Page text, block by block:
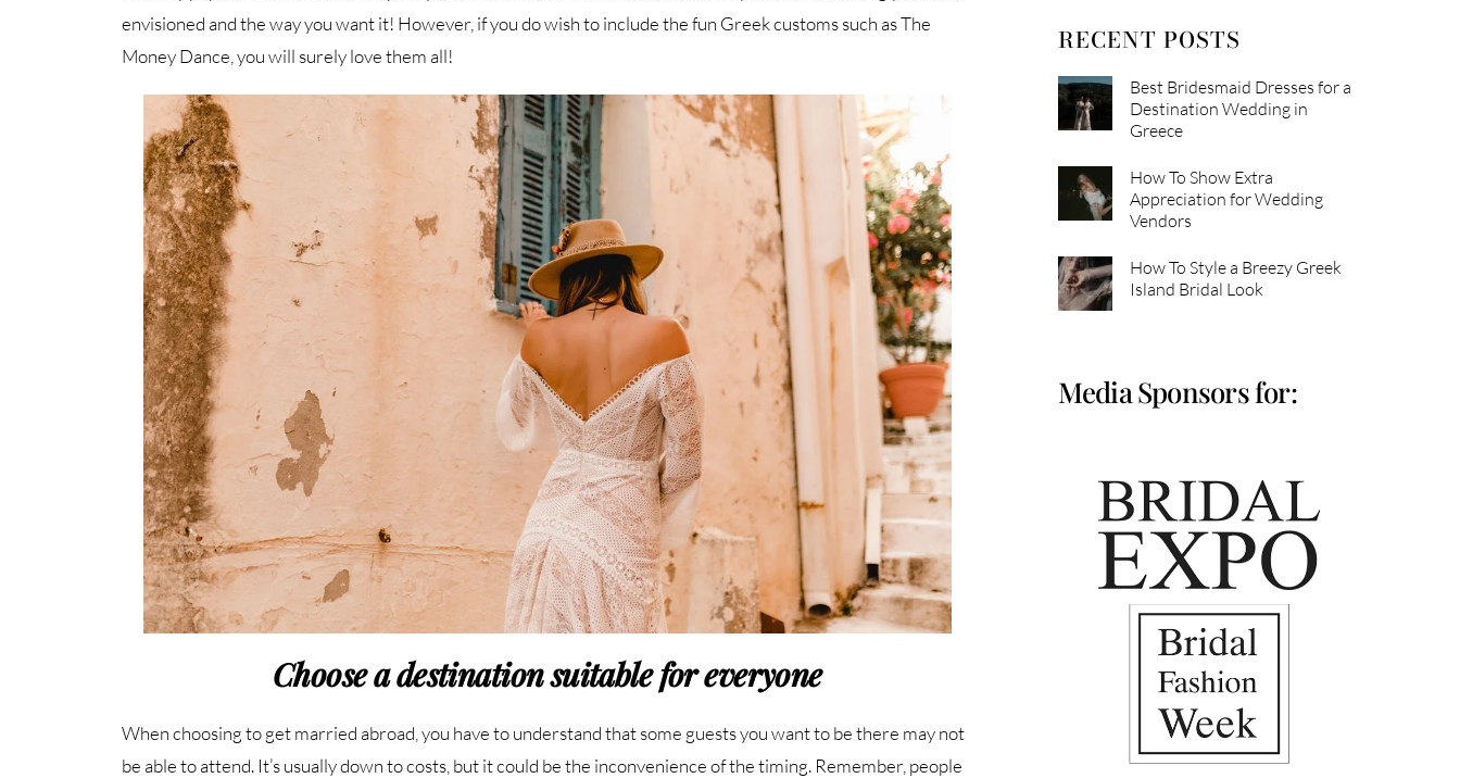
envisioned and the way you want it! However, if you do wish to include the fun Greek customs such as The
Money Dance, you will surely love them all!
Choose a destination suitable for everyone
When choosing to get married abroad, you have to understand that some guests you want to be there may not
be able to attend. It’s usually down to costs, but it could be the inconvenience of the timing. Remember, people
RECENT POSTS
Best Bridesmaid Dresses for a
Destination Wedding in
Greece
How To Show Extra
Appreciation for Wedding
Vendors
How To Style a Breezy Greek
Island Bridal Look
Media Sponsors for: